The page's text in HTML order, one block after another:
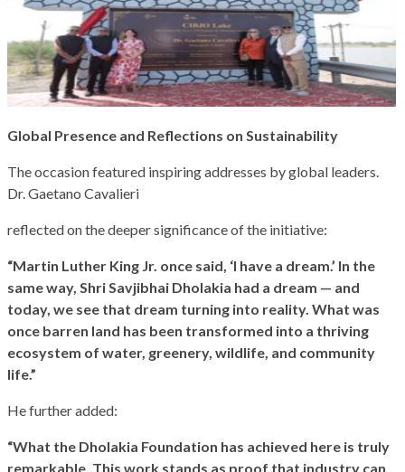
Global Presence and Reflections on Sustainability
The occasion featured inspiring addresses by global leaders.
Dr. Gaetano Cavalieri
reflected on the deeper significance of the initiative:
“Martin Luther King Jr. once said, ‘I have a dream.’ In the
same way, Shri Savjibhai Dholakia had a dream — and
today, we see that dream turning into reality. What was
once barren land has been transformed into a thriving
ecosystem of water, greenery, wildlife, and community
life.”
He further added:
“What the Dholakia Foundation has achieved here is truly
remarkable. This work stands as proof that industry can